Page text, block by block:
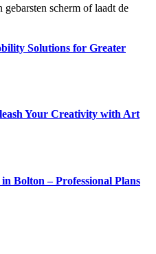
scherm of laadt de
Solutions for Greater
Your Creativity with Art
Bolton – Professional Plans